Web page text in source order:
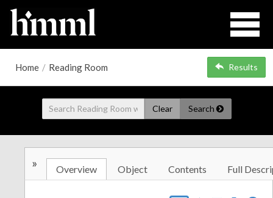
Home / Reading Room Results
Clear Search
» Overview Object Contents Full